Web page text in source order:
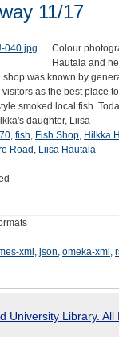
11/17
Colour
Hautala and
shop was known by
as the best place
smoked local fish.
daughter, Liisa
, fish, Fish Shop, Hilkka
Road , Liisa Hautala
xml , json, omeka-xml ,
University Library. All